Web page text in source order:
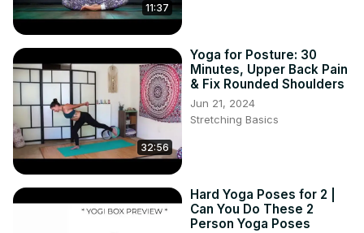
11:37
32:56
Yoga for Posture: 30
Minutes, Upper Back Pain
& Fix Rounded Shoulders
Jun 21, 2024
Stretching Basics
Hard Yoga Poses for 2 |
Can You Do These 2
Person Yoga Poses